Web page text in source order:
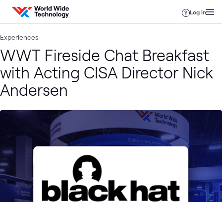
Skip to content
Log in
Experiences
WWT Fireside Chat Breakfast
with Acting CISA Director Nick
Andersen